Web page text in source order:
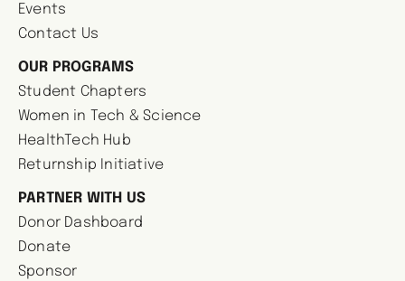
Events
Contact Us
OUR PROGRAMS
Student Chapters
Women in Tech & Science
HealthTech Hub
Returnship Initiative
PARTNER WITH US
Donor Dashboard
Donate
Sponsor